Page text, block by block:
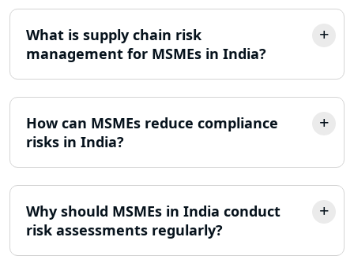
What is supply chain risk
management for MSMEs in India?
How can MSMEs reduce compliance
risks in India?
Why should MSMEs in India conduct
risk assessments regularly?